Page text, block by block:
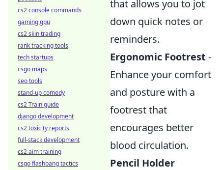
that allows you to jot
down quick notes or
reminders.
Ergonomic Footrest -
Enhance your comfort
and posture with a
footrest that
encourages better
blood circulation.
Pencil Holder
cs2 console commands
gaming gpu
cs2 skin trading
rank tracking tools
tech startups
csgo maps
seo tools
stand-up comedy
cs2 Train guide
django development
cs2 toxicity reports
full-stack development
cs2 aim training
csgo flashbang tactics